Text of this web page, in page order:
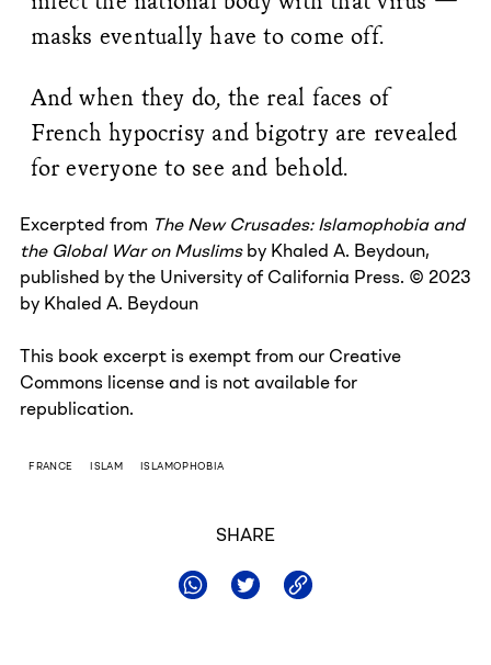
masks eventually have to come off.
And when they do, the real faces of
French hypocrisy and bigotry are revealed
for everyone to see and behold.
Excerpted from The New Crusades: Islamophobia and
the Global War on Muslimsby Khaled A. Beydoun,
published by the University of California Press. © 2023
by Khaled A. Beydoun
This book excerpt is exempt from our Creative
Commons license and is not available for
republication.
FRANCE ISLAM ISLAMOPHOBIA
SHARE